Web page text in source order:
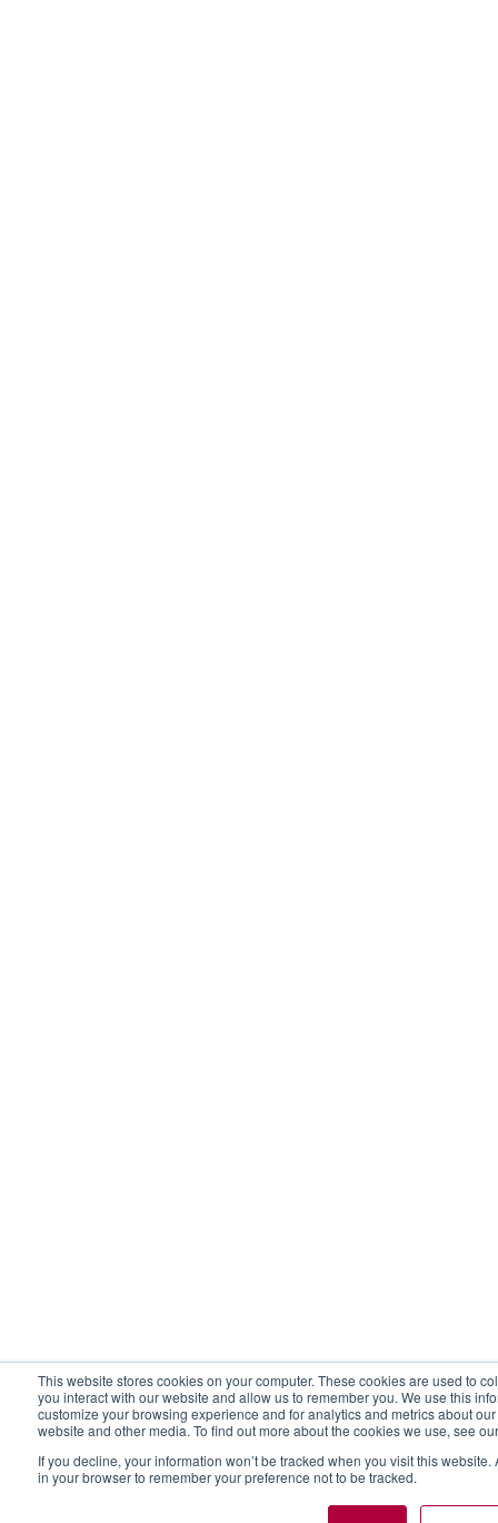
This website stores cookies on your computer. These cookies are used to
you interact with our website and allow us to remember you. We use this
customize your browsing experience and for analytics and metrics about
website and other media. To find out more about the cookies we use, see
If you decline, your information won’t be tracked when you visit this
in your browser to remember your preference not to be tracked.